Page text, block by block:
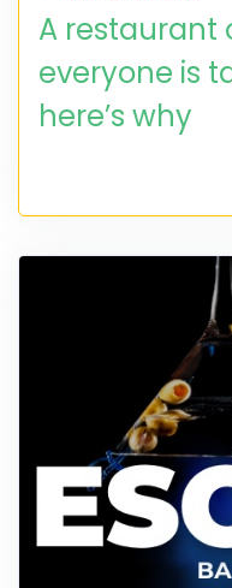
A restaurant
everyone is
here’s why